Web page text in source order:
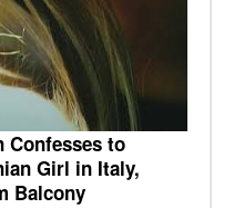
Confesses to
Girl in Italy,
Balcony